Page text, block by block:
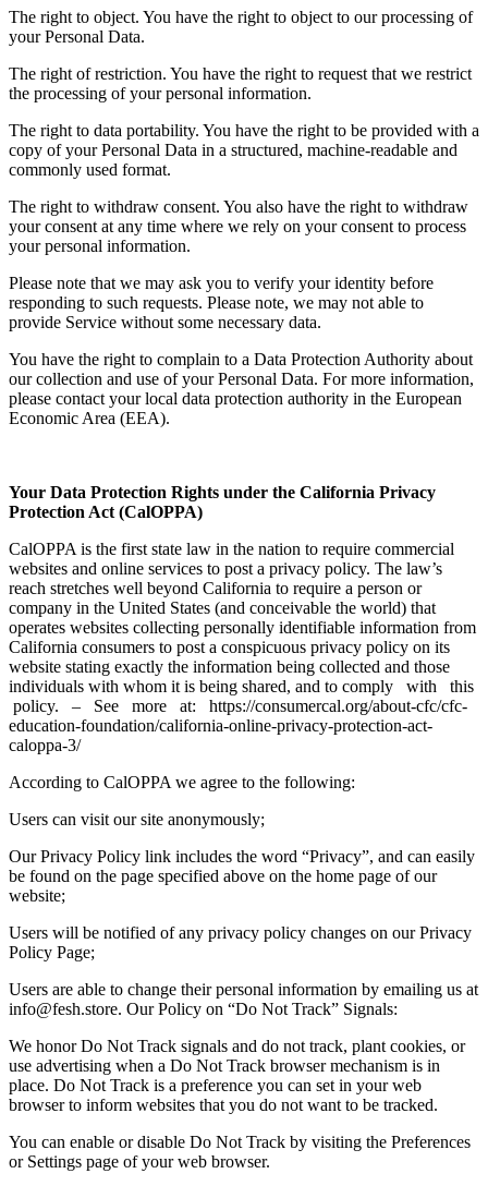
The right to object. You have the right to object to our processing of
your Personal Data.
The right of restriction. You have the right to request that we restrict
the processing of your personal information.
The right to data portability. You have the right to be provided with a
copy of your Personal Data in a structured, machine-readable and
commonly used format.
The right to withdraw consent. You also have the right to withdraw
your consent at any time where we rely on your consent to process
your personal information.
Please note that we may ask you to verify your identity before
responding to such requests. Please note, we may not able to
provide Service without some necessary data.
You have the right to complain to a Data Protection Authority about
our collection and use of your Personal Data. For more information,
please contact your local data protection authority in the European
Economic Area (EEA).
Your Data Protection Rights under the California Privacy
Protection Act (CalOPPA)
CalOPPA is the first state law in the nation to require commercial
websites and online services to post a privacy policy. The law’s
reach stretches well beyond California to require a person or
company in the United States (and conceivable the world) that
operates websites collecting personally identifiable information from
California consumers to post a conspicuous privacy policy on its
website stating exactly the information being collected and those
individuals with whom it is being shared, and to comply with this
policy. – See more at: https://consumercal.org/about-cfc/cfc-
education-foundation/california-online-privacy-protection-act-
caloppa-3/
According to CalOPPA we agree to the following:
Users can visit our site anonymously;
Our Privacy Policy link includes the word “Privacy”, and can easily
be found on the page specified above on the home page of our
website;
Users will be notified of any privacy policy changes on our Privacy
Policy Page;
Users are able to change their personal information by emailing us at
info@fesh.store. Our Policy on “Do Not Track” Signals:
We honor Do Not Track signals and do not track, plant cookies, or
use advertising when a Do Not Track browser mechanism is in
place. Do Not Track is a preference you can set in your web
browser to inform websites that you do not want to be tracked.
You can enable or disable Do Not Track by visiting the Preferences
or Settings page of your web browser.